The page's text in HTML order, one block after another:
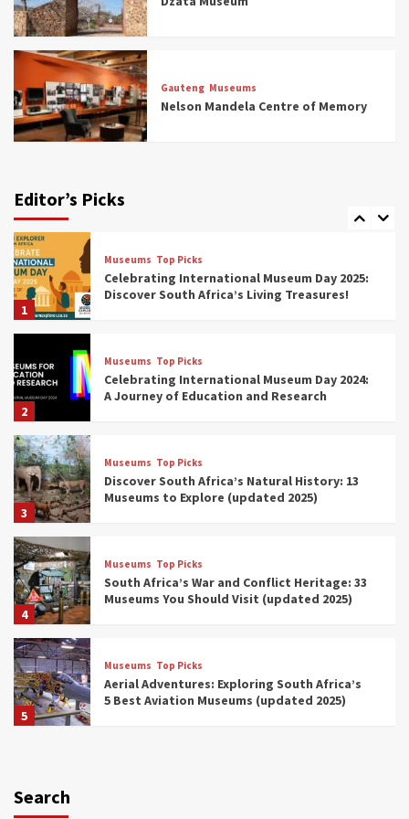
Gauteng Museums
Nelson Mandela Centre of Memory
Editor’s Picks
5
6
Museums
All Aboard: South Africa’s 8 Best Train and
Rail Museums You Need to See (updated
2025)
7
(updated 2025)
1
Museums Top Picks
Celebrating International Museum Day 2025:
Discover South Africa’s Living Treasures!
2
Museums Top Picks
Celebrating International Museum Day 2024:
A Journey of Education and Research
3
Museums Top Picks
Discover South Africa’s Natural History: 13
Museums to Explore (updated 2025)
4
Museums Top Picks
South Africa’s War and Conflict Heritage: 33
Museums You Should Visit (updated 2025)
5
Museums Top Picks
Aerial Adventures: Exploring South Africa’s
5 Best Aviation Museums (updated 2025)
Search